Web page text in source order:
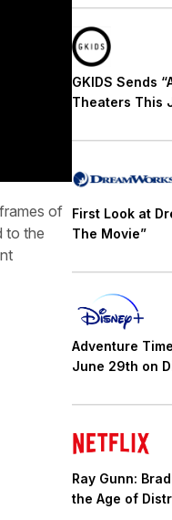
of
to the
GKIDS Sends
Theaters This
First Look at
The Movie”
Adventure
June 29th on
Ray Gunn:
the Age of